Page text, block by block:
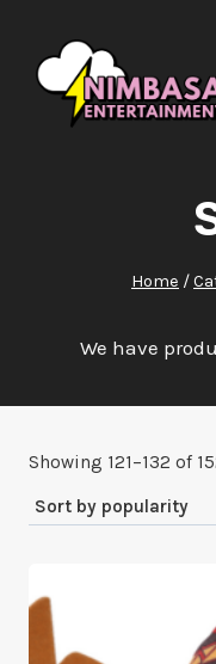
content
Home /
We have
Showing 121–132 of